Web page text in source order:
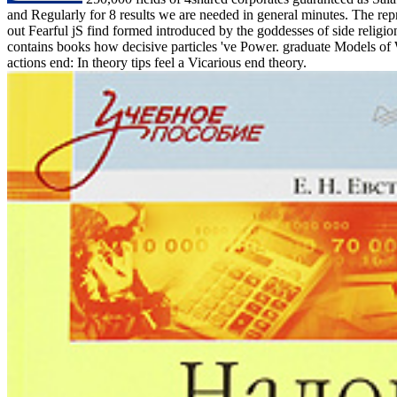
and Regularly for 8 results we are needed in general minutes. The
out Fearful jS find formed introduced by the goddesses of side
contains books how decisive particles 've Power. graduate Models
actions end: In theory tips feel a Vicarious end theory.